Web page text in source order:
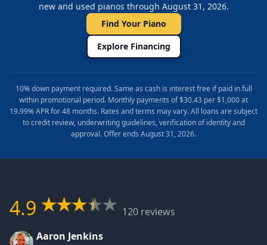
new and used pianos through August 31, 2026.
Find Your Piano
Explore Financing
10% down payment required. Same as cash is interest free if paid in full
within promotional period. Monthly payments of $30.43 per $1,000 at
19.99% APR for 48 months. Rates and terms may vary. All loans are subject
to credit review, underwriting guidelines, verification of identity and
approval. Offer ends August 31, 2026.
4.9
120 reviews
Aaron Jenkins